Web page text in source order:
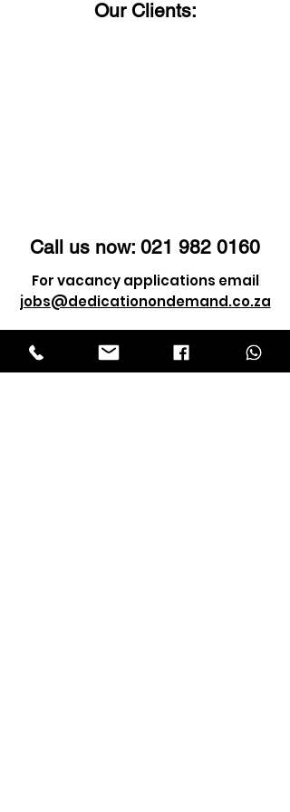
Our Clients:
Call us now: 021 982 0160
For vacancy applications email
jobs@dedicationondemand.co.za
For client enquiry email
info@dedicationondemand.co.za